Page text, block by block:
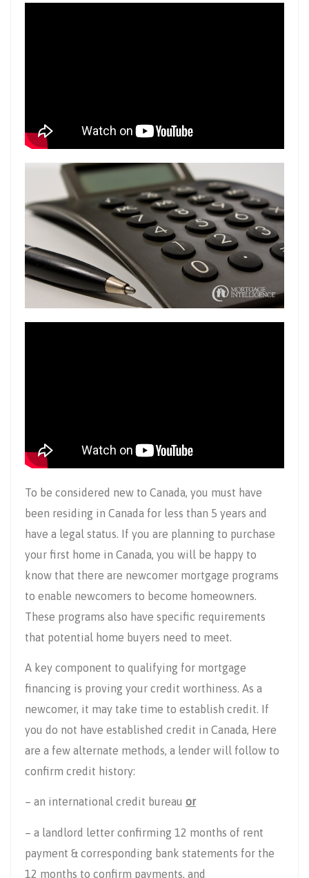
To be considered new to Canada, you must have
been residing in Canada for less than 5 years and
have a legal status. If you are planning to purchase
your first home in Canada, you will be happy to
know that there are newcomer mortgage programs
to enable newcomers to become homeowners.
These programs also have specific requirements
that potential home buyers need to meet.
A key component to qualifying for mortgage
financing is proving your credit worthiness. As a
newcomer, it may take time to establish credit. If
you do not have established credit in Canada, Here
are a few alternate methods, a lender will follow to
confirm credit history:
– an international credit bureau or
– a landlord letter confirming 12 months of rent
payment & corresponding bank statements for the
12 months to confirm payments, and